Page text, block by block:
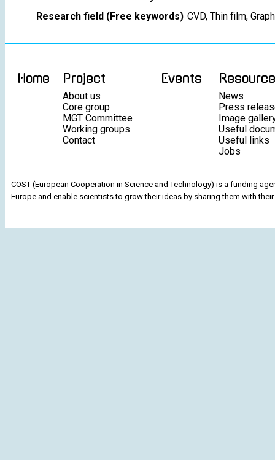
Research field (Free keywords) CVD, Thin film,
Home Project
About us
Core group
MGT Committee
Working groups
Contact
Events
News
Press
Image
Useful
Useful links
Jobs
COST (European Cooperation in Science and Technology) is a funding
Europe and enable scientists to grow their ideas by sharing them with